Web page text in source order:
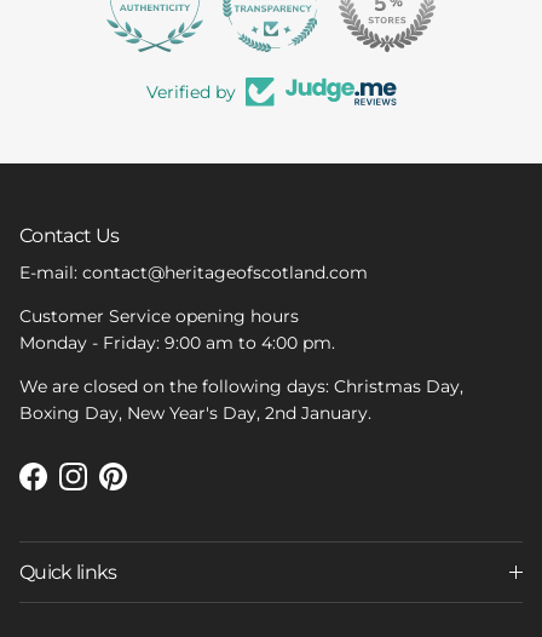
Verified by
Contact Us
E-mail: contact@heritageofscotland.com
Customer Service opening hours
Monday - Friday: 9:00 am to 4:00 pm.
We are closed on the following days: Christmas Day,
Boxing Day, New Year's Day, 2nd January.
Facebook
Instagram
Pinterest
Quick links